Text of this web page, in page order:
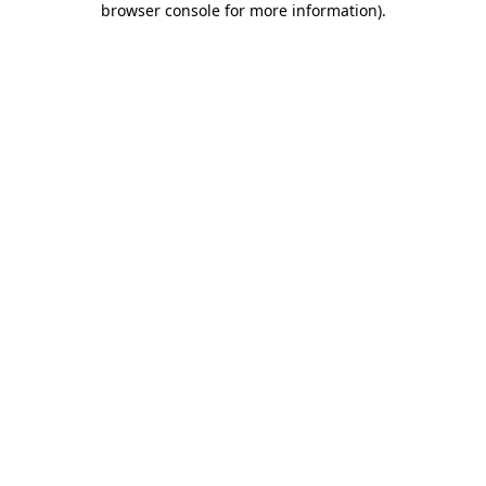
browser console for more information).